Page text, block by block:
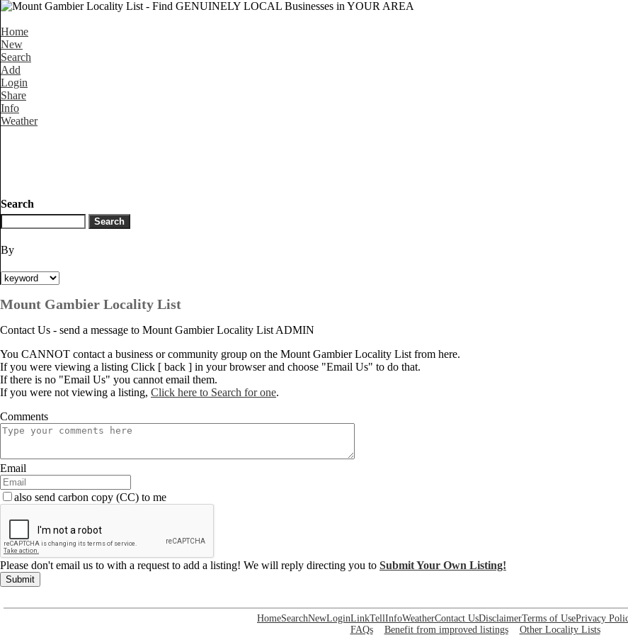
Home
New
Search
Add
Login
Share
Info
Weather
Search
By
Mount Gambier Locality List
Contact Us - send a message to Mount Gambier Locality List ADMIN
You CANNOT contact a business or community group on the Mount Gambier Locality List from here.
If you were viewing a listing Click [ back ] in your browser and choose "Email Us" to do that.
If there is no "Email Us" you cannot email them.
If you were not viewing a listing, Click here to Search for one.
Comments
Email
also send carbon copy (CC) to me
Please don't email us to with a request to add a listing! We will reply directing you to Submit Your Own Listing!
Submit
HomeSearchNewLoginLinkTellInfoWeatherContact UsDisclaimerTerms of UsePrivacy
FAQs
Benefit from improved listings Other Locality Lists